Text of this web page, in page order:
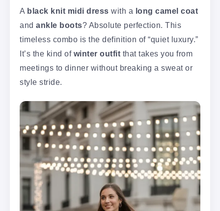
A black knit midi dress with a long camel coat
and ankle boots? Absolute perfection. This
timeless combo is the definition of “quiet luxury.”
It’s the kind of winter outfit that takes you from
meetings to dinner without breaking a sweat or
style stride.